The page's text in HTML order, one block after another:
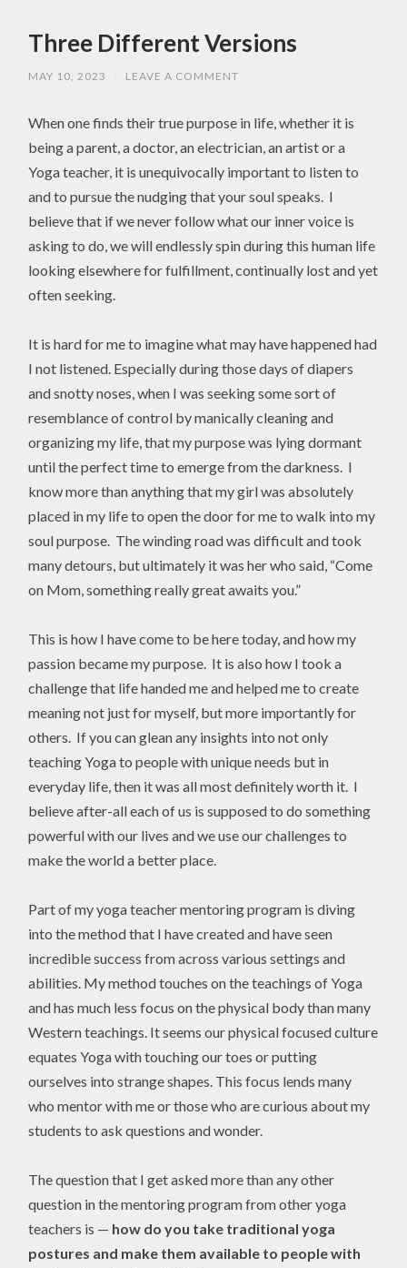
Three Different Versions
MAY 10, 2023 LEAVE A COMMENT
When one finds their true purpose in life, whether it is
being a parent, a doctor, an electrician, an artist or a
Yoga teacher, it is unequivocally important to listen to
and to pursue the nudging that your soul speaks. I
believe that if we never follow what our inner voice is
asking to do, we will endlessly spin during this human life
looking elsewhere for fulfillment, continually lost and yet
often seeking.
It is hard for me to imagine what may have happened had
I not listened. Especially during those days of diapers
and snotty noses, when I was seeking some sort of
resemblance of control by manically cleaning and
organizing my life, that my purpose was lying dormant
until the perfect time to emerge from the darkness. I
know more than anything that my girl was absolutely
placed in my life to open the door for me to walk into my
soul purpose. The winding road was difficult and took
many detours, but ultimately it was her who said, “Come
on Mom, something really great awaits you.”
This is how I have come to be here today, and how my
passion became my purpose. It is also how I took a
challenge that life handed me and helped me to create
meaning not just for myself, but more importantly for
others. If you can glean any insights into not only
teaching Yoga to people with unique needs but in
everyday life, then it was all most definitely worth it. I
believe after-all each of us is supposed to do something
powerful with our lives and we use our challenges to
make the world a better place.
Part of my yoga teacher mentoring program is diving
into the method that I have created and have seen
incredible success from across various settings and
abilities. My method touches on the teachings of Yoga
and has much less focus on the physical body than many
Western teachings. It seems our physical focused culture
equates Yoga with touching our toes or putting
ourselves into strange shapes. This focus lends many
who mentor with me or those who are curious about my
students to ask questions and wonder.
The question that I get asked more than any other
question in the mentoring program from other yoga
teachers is — how do you take traditional yoga
postures and make them available to people with